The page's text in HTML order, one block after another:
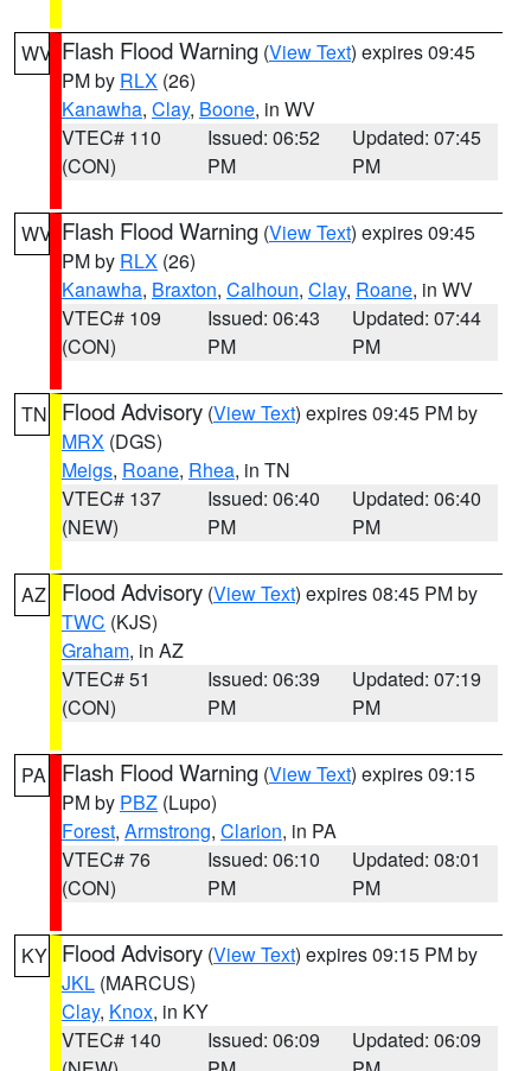
WV Flash Flood Warning (View Text) expires 09:45
PM by RLX (26)
Kanawha, Clay, Boone, in WV
VTEC# 110
(CON)
Issued: 06:52
PM
Updated: 07:45
PM
WV Flash Flood Warning (View Text) expires 09:45
PM by RLX (26)
Kanawha, Braxton, Calhoun, Clay, Roane, in WV
VTEC# 109
(CON)
Issued: 06:43
PM
Updated: 07:44
PM
TN Flood Advisory (View Text) expires 09:45 PM by
MRX (DGS)
Meigs, Roane, Rhea, in TN
VTEC# 137
(NEW)
Issued: 06:40
PM
Updated: 06:40
PM
AZ Flood Advisory (View Text) expires 08:45 PM by
TWC (KJS)
Graham, in AZ
VTEC# 51
(CON)
Issued: 06:39
PM
Updated: 07:19
PM
PA Flash Flood Warning (View Text) expires 09:15
PM by PBZ (Lupo)
Forest, Armstrong, Clarion, in PA
VTEC# 76
(CON)
Issued: 06:10
PM
Updated: 08:01
PM
KY Flood Advisory (View Text) expires 09:15 PM by
JKL (MARCUS)
Clay, Knox, in KY
VTEC# 140
Issued: 06:09
Updated: 06:09